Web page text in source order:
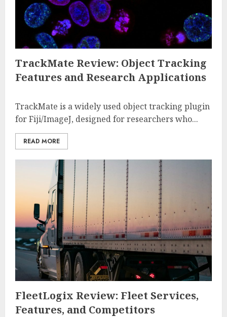
TrackMate Review: Object Tracking
Features and Research Applications
TrackMate is a widely used object tracking plugin
for Fiji/ImageJ, designed for researchers who...
READ MORE
FleetLogix Review: Fleet Services,
Features, and Competitors